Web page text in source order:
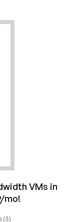
VMs in
mo!
(3)